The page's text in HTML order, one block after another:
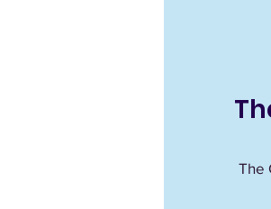
The